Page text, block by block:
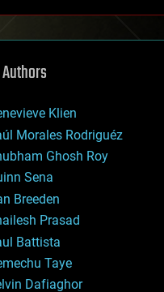
comet impacts
reality
medical
Klien
Morales Rodriguéz
Ghosh Roy
Sena
Breeden
Prasad
Battista
Taye
Dafiaghor